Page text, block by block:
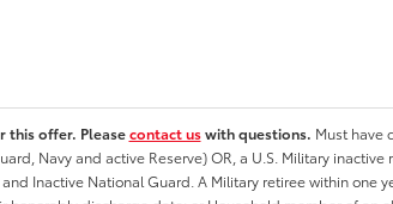
this offer. Pleasecontact uswith questions. Must have
Navy and active Reserve) OR, a U.S. Military
and Inactive National Guard. A Military retiree within